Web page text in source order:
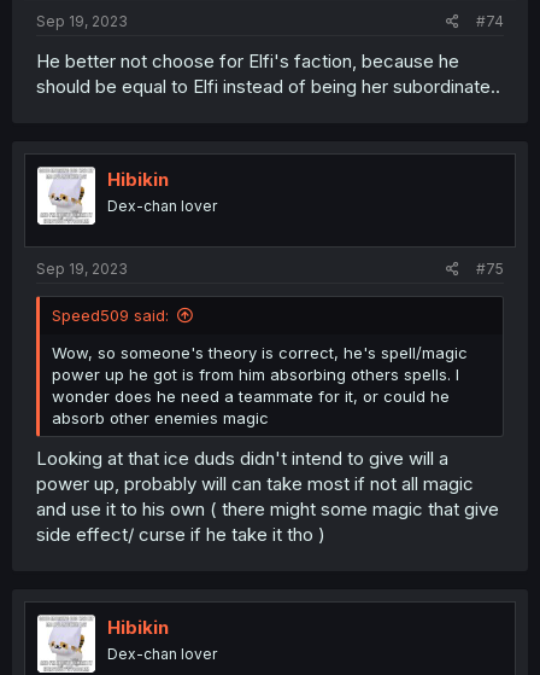
Sep 19, 2023 #74
He better not choose for Elfi's faction, because he
should be equal to Elfi instead of being her subordinate..
Hibikin
Dex-chan lover
Sep 19, 2023 #75
Speed509 said:
Wow, so someone's theory is correct, he's spell/magic
power up he got is from him absorbing others spells. I
wonder does he need a teammate for it, or could he
absorb other enemies magic
Looking at that ice duds didn't intend to give will a
power up, probably will can take most if not all magic
and use it to his own ( there might some magic that give
side effect/ curse if he take it tho )
Hibikin
Dex-chan lover